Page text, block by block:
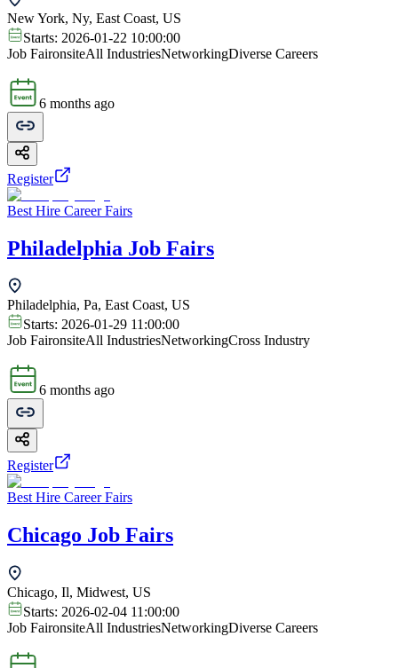
New York, Ny, East Coast, US
Starts: 2026-01-22 10:00:00
Job FaironsiteAll IndustriesNetworkingDiverse Careers
6 months ago
Register
Best Hire Career Fairs
Philadelphia Job Fairs
Philadelphia, Pa, East Coast, US
Starts: 2026-01-29 11:00:00
Job FaironsiteAll IndustriesNetworkingCross Industry
6 months ago
Register
Best Hire Career Fairs
Chicago Job Fairs
Chicago, Il, Midwest, US
Starts: 2026-02-04 11:00:00
Job FaironsiteAll IndustriesNetworkingDiverse Careers